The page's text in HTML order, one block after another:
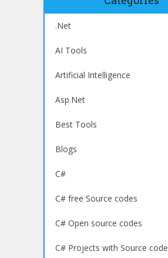
.Net
AI Tools
Artificial Intelligence
Asp.Net
Best Tools
Blogs
C#
C# free Source codes
C# Open source codes
C# Projects with Source code